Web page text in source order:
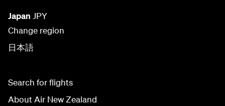
Japan JPY
Change region
日本語
Search for flights
About Air New Zealand